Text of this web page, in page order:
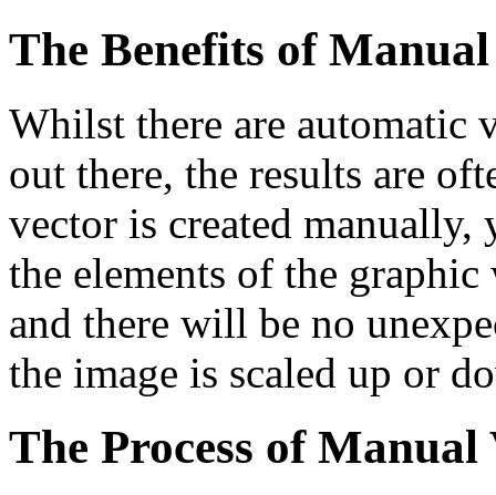
The Benefits of
Whilst there are automatic
out there, the results are
vector is created manually,
the elements of the
and there will be no
the image is scaled up or
The Process of